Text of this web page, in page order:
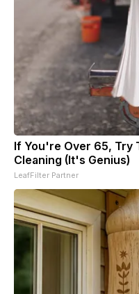
If You're Over 65, Try
Cleaning (It's Genius)
LeafFilter Partner